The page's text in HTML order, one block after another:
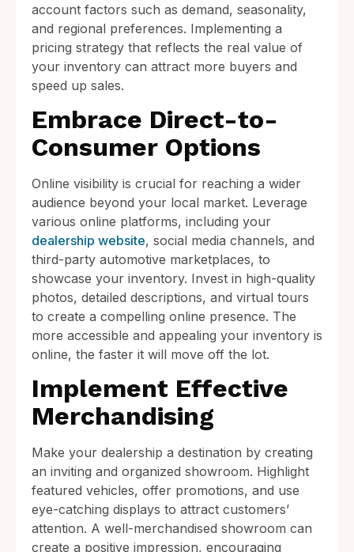
account factors such as demand, seasonality,
and regional preferences. Implementing a
pricing strategy that reflects the real value of
your inventory can attract more buyers and
speed up sales.
Embrace Direct-to-
Consumer Options
Online visibility is crucial for reaching a wider
audience beyond your local market. Leverage
various online platforms, including your
dealership website, social media channels, and
third-party automotive marketplaces, to
showcase your inventory. Invest in high-quality
photos, detailed descriptions, and virtual tours
to create a compelling online presence. The
more accessible and appealing your inventory is
online, the faster it will move off the lot.
Implement Effective
Merchandising
Make your dealership a destination by creating
an inviting and organized showroom. Highlight
featured vehicles, offer promotions, and use
eye-catching displays to attract customers’
attention. A well-merchandised showroom can
create a positive impression, encouraging